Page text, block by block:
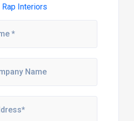
Rap Interiors